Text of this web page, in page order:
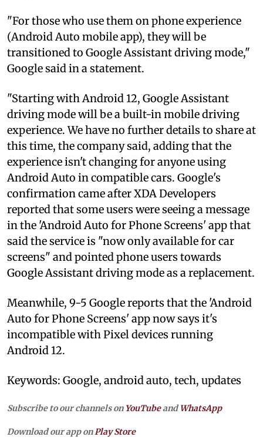
"For those who use them on phone experience
(Android Auto mobile app), they will be
transitioned to Google Assistant driving mode,"
Google said in a statement.
"Starting with Android 12, Google Assistant
driving mode will be a built-in mobile driving
experience. We have no further details to share at
this time, the company said, adding that the
experience isn't changing for anyone using
Android Auto in compatible cars. Google's
confirmation came after XDA Developers
reported that some users were seeing a message
in the 'Android Auto for Phone Screens' app that
said the service is "now only available for car
screens" and pointed phone users towards
Google Assistant driving mode as a replacement.
Meanwhile, 9-5 Google reports that the 'Android
Auto for Phone Screens' app now says it's
incompatible with Pixel devices running
Android 12.
Keywords: Google, android auto, tech, updates
Subscribe to our channels on YouTubeandWhatsApp
Download our app on Play Store